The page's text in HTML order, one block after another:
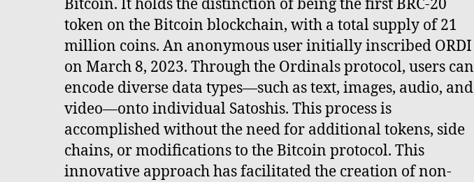
Bitcoin. It holds the distinction of being the first BRC-20
token on the Bitcoin blockchain, with a total supply of 21
million coins. An anonymous user initially inscribed ORDI
on March 8, 2023. Through the Ordinals protocol, users can
encode diverse data types—such as text, images, audio, and
video—onto individual Satoshis. This process is
accomplished without the need for additional tokens, side
chains, or modifications to the Bitcoin protocol. This
innovative approach has facilitated the creation of non-